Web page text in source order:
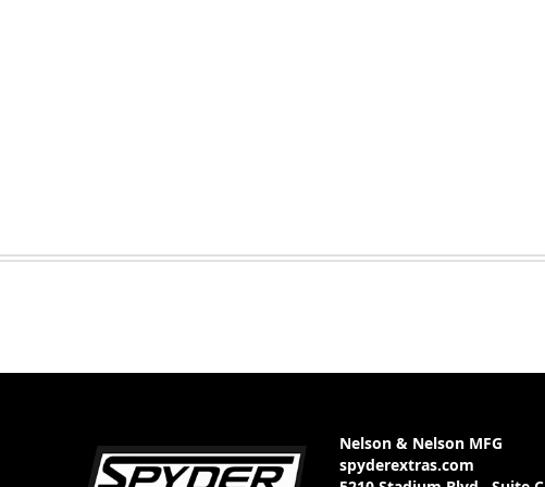
Nelson & Nelson MFG
spyderextras.com